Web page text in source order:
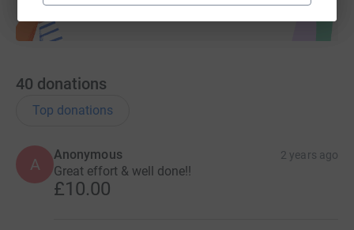
40 donations
Top donations
A
Anonymous 2 years ago
Great effort & well done!!
£10.00